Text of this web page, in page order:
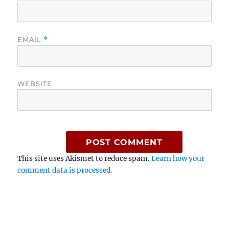
EMAIL *
WEBSITE
This site uses Akismet to reduce spam.Learn how your
comment data is processed.